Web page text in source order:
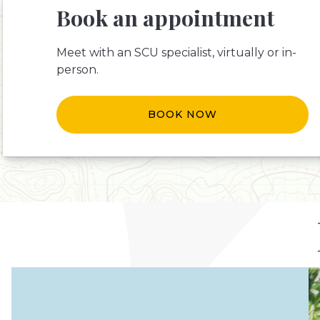
Book an appointment
Meet with an SCU specialist, virtually or in-
person.
BOOK NOW